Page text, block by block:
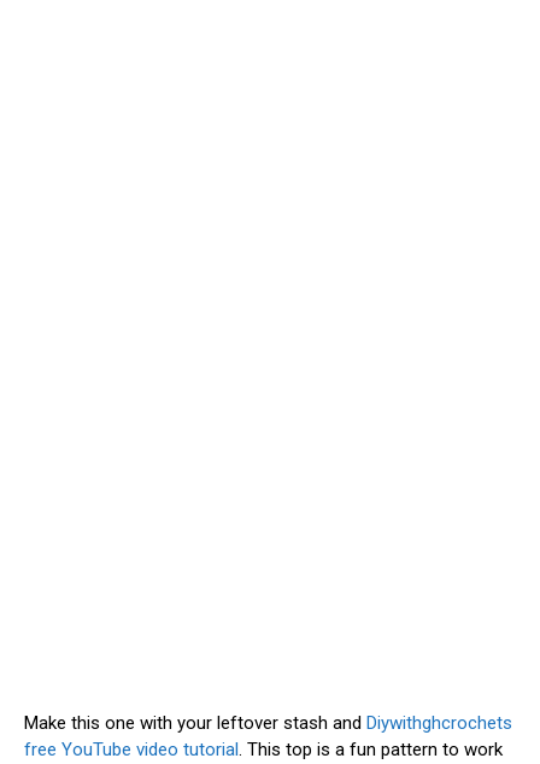
Make this one with your leftover stash and Diywithghcrochets
free YouTube video tutorial. This top is a fun pattern to work